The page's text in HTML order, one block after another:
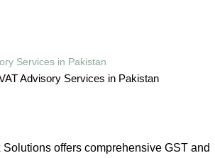
Advisory Services in Pakistan
Solutions offers comprehensive GST and